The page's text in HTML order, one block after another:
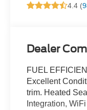
4.4 (
Dealer
FUEL
Excellent
trim. Heated
Integration,